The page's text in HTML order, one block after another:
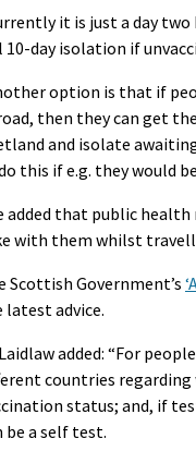
it is just a day two
10-day isolation if
option is that if
then they can get
and isolate
this if e.g. they would
added that public
with them whilst
Scottish Government’s
latest advice.
added: “For
countries
status; and, if
be a self test.